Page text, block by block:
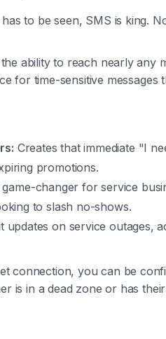
to be seen, SMS is king.
ability to reach nearly any
for time-sensitive messages
Creates that immediate "I
promotions.
changer for service
to slash no-shows.
updates on service outages,
connection, you can be
is in a dead zone or has